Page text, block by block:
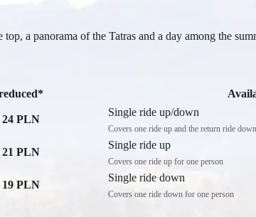
a panorama of the Tatras and a day among the
24 PLN
21 PLN
19 PLN
Single ride up/down
Covers one ride up and the return ride
Single ride up
Covers one ride up for one person
Single ride down
Covers one ride down for one person